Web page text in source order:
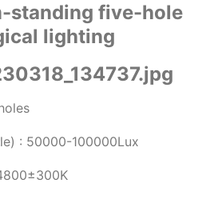
standing five-hole
lighting
: 50000-100000Lux